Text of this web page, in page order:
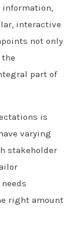
interactive
not only
part of
is
varying
stakeholder
right amount